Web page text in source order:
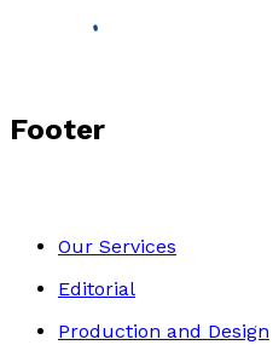
Footer
Our Services
Editorial
Production and Design